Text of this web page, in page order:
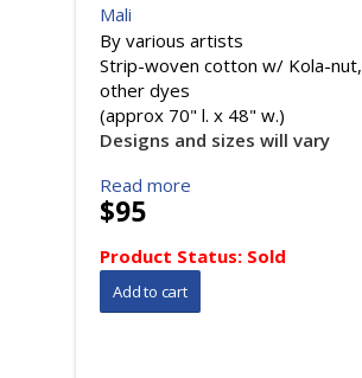
Mali
By various artists
Strip-woven cotton w/ Kola-nut,
other dyes
(approx 70" l. x 48" w.)
Designs and sizes will vary
Read more
$95
Product Status: Sold